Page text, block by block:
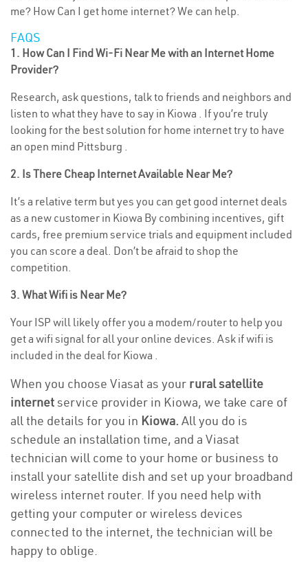
me? How Can I get home internet? We can help.
FAQS
1. How Can I Find Wi-Fi Near Me with an Internet Home
Provider?
Research, ask questions, talk to friends and neighbors and
listen to what they have to say in Kiowa . If you’re truly
looking for the best solution for home internet try to have
an open mind Pittsburg .
2. Is There Cheap Internet Available Near Me?
It’s a relative term but yes you can get good internet deals
as a new customer in Kiowa By combining incentives, gift
cards, free premium service trials and equipment included
you can score a deal. Don’t be afraid to shop the
competition.
3. What Wifi is Near Me?
Your ISP will likely offer you a modem/router to help you
get a wifi signal for all your online devices. Ask if wifi is
included in the deal for Kiowa .
When you choose Viasat as your rural satellite
internetservice provider in Kiowa, we take care of
all the details for you in Kiowa. All you do is
schedule an installation time, and a Viasat
technician will come to your home or business to
install your satellite dish and set up your broadband
wireless internet router. If you need help with
getting your computer or wireless devices
connected to the internet, the technician will be
happy to oblige.